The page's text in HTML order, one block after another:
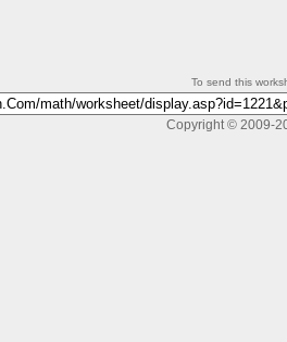
To send this
Copyright © 2009-